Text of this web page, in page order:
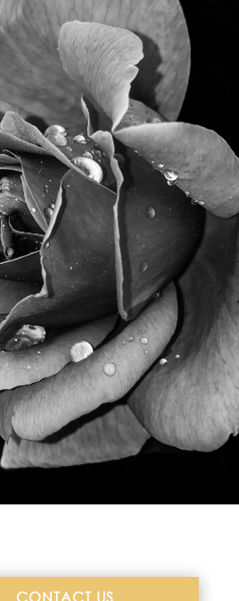
is incredible! I always
and confident. Professional
bedside, the procedures
not dream of going or
with these procedures.
and accomplishes
every time. HIGHLY
–Dani B
CONTACT US